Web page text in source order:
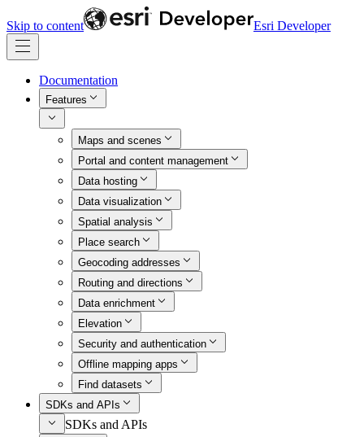
Skip to content Esri Developer
Documentation
Features
Maps and scenes
Portal and content management
Data hosting
Data visualization
Spatial analysis
Place search
Geocoding addresses
Routing and directions
Data enrichment
Elevation
Security and authentication
Offline mapping apps
Find datasets
SDKs and APIs
SDKs and APIs